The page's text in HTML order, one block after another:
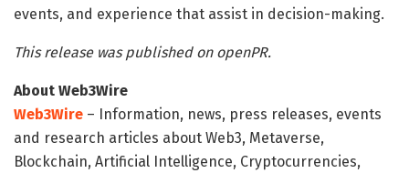
events, and experience that assist in decision-making.
This release was published on openPR.
About Web3Wire
Web3Wire – Information, news, press releases, events
and research articles about Web3, Metaverse,
Blockchain, Artificial Intelligence, Cryptocurrencies,